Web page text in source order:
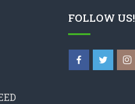
FOLLOW US!